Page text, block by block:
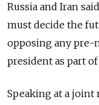
Russia and Iran
must decide the
opposing any pre-
president as part of
Speaking at a joint